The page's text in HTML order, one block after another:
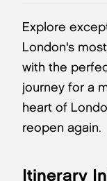
Explore
London's
with the
journey for a
heart of
reopen again.
Itinerary